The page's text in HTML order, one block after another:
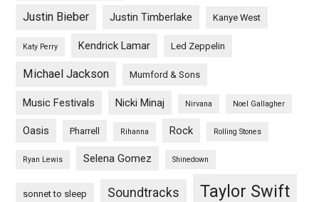
Justin Bieber Justin Timberlake Kanye West
Katy Perry Kendrick Lamar Led Zeppelin
Michael Jackson Mumford & Sons
Music Festivals Nicki Minaj Nirvana Noel Gallagher
Oasis Pharrell Rihanna Rock Rolling Stones
Ryan Lewis Selena Gomez Shinedown
sonnet to sleep Soundtracks Taylor Swift